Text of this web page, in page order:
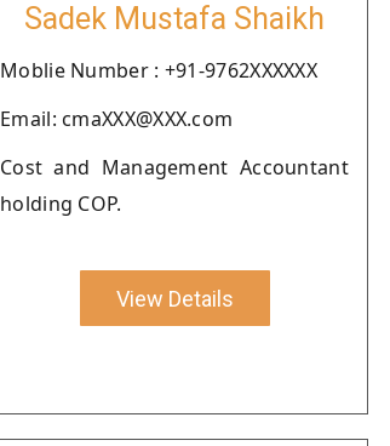
Sadek Mustafa Shaikh
Moblie Number : +91-9762XXXXXX
Email: cmaXXX@XXX.com
Cost and Management Accountant
holding COP.
View Details